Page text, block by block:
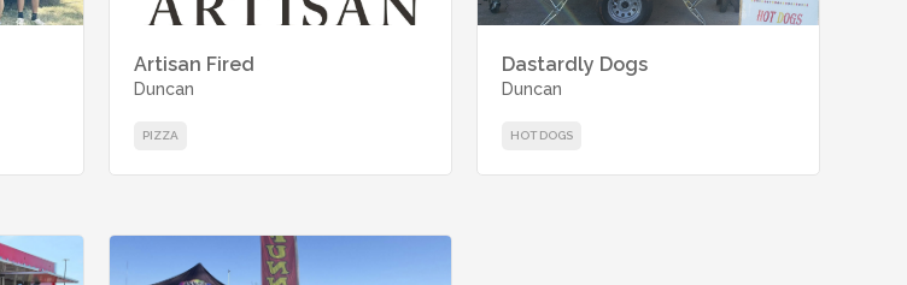
Artisan Fired
Duncan
PIZZA
Dastardly Dogs
Duncan
HOT DOGS